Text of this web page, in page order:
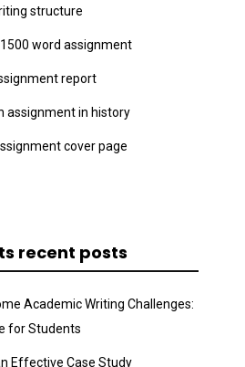
structure
word assignment
report
assignment in history
cover page
recent posts
Academic Writing Challenges:
for Students
Effective Case Study